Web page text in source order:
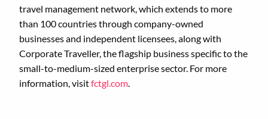
travel management network, which extends to more
than 100 countries through company-owned
businesses and independent licensees, along with
Corporate Traveller, the flagship business specific to the
small-to-medium-sized enterprise sector. For more
information, visitfctgl.com.